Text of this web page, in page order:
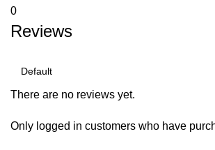
0
Reviews
There are no reviews yet.
Only logged in customers who have